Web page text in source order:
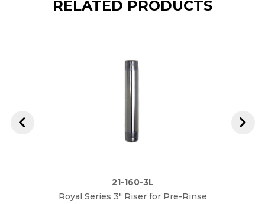
RELATED PRODUCTS
21-160-3L
Royal Series 3" Riser for Pre-Rinse